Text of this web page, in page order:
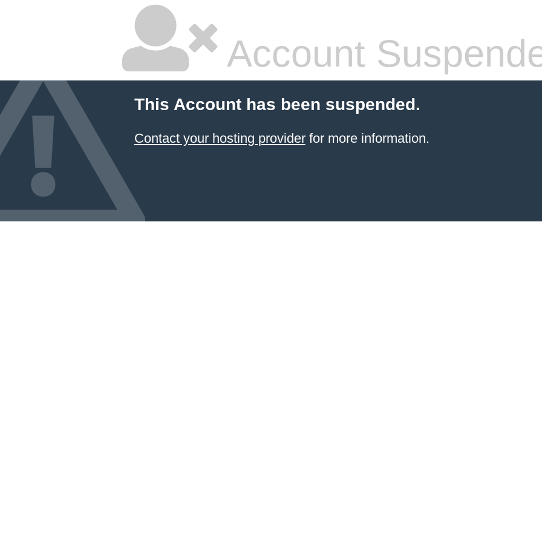
Account
This Account has been suspended.
Contact your hosting providerfor more information.